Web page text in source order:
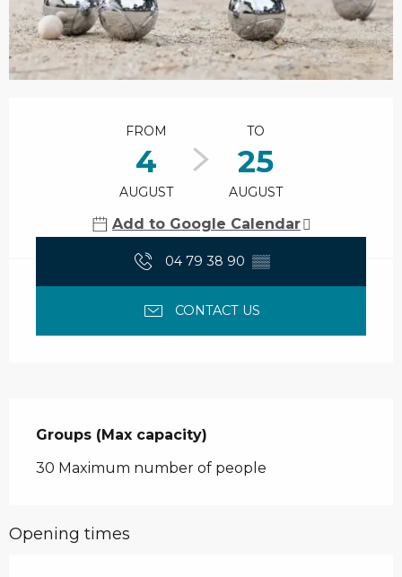
FROM
4
AUGUST
TO
25
AUGUST
Add to Google Calendar
04 79 38 90 ▒▒
CONTACT US
Groups (Max capacity)
Groups (Max capacity)
30 Maximum number of people
Opening times